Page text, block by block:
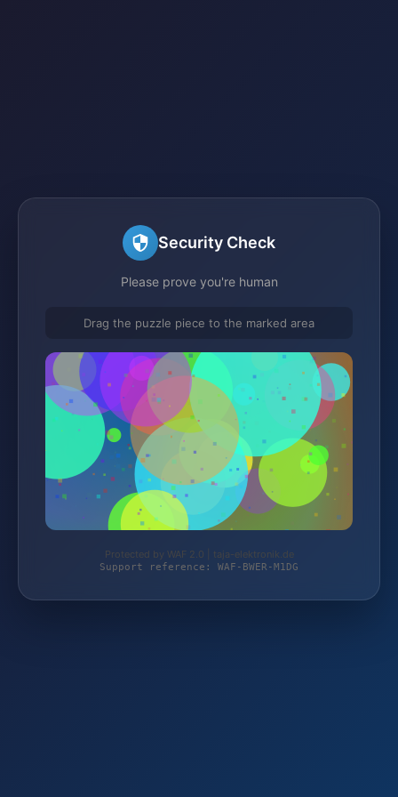
Security Check
Please prove you're human
Drag the puzzle piece to the marked area
Protected by WAF 2.0 | taja-elektronik.de
Support reference: WAF-BWER-M1DG